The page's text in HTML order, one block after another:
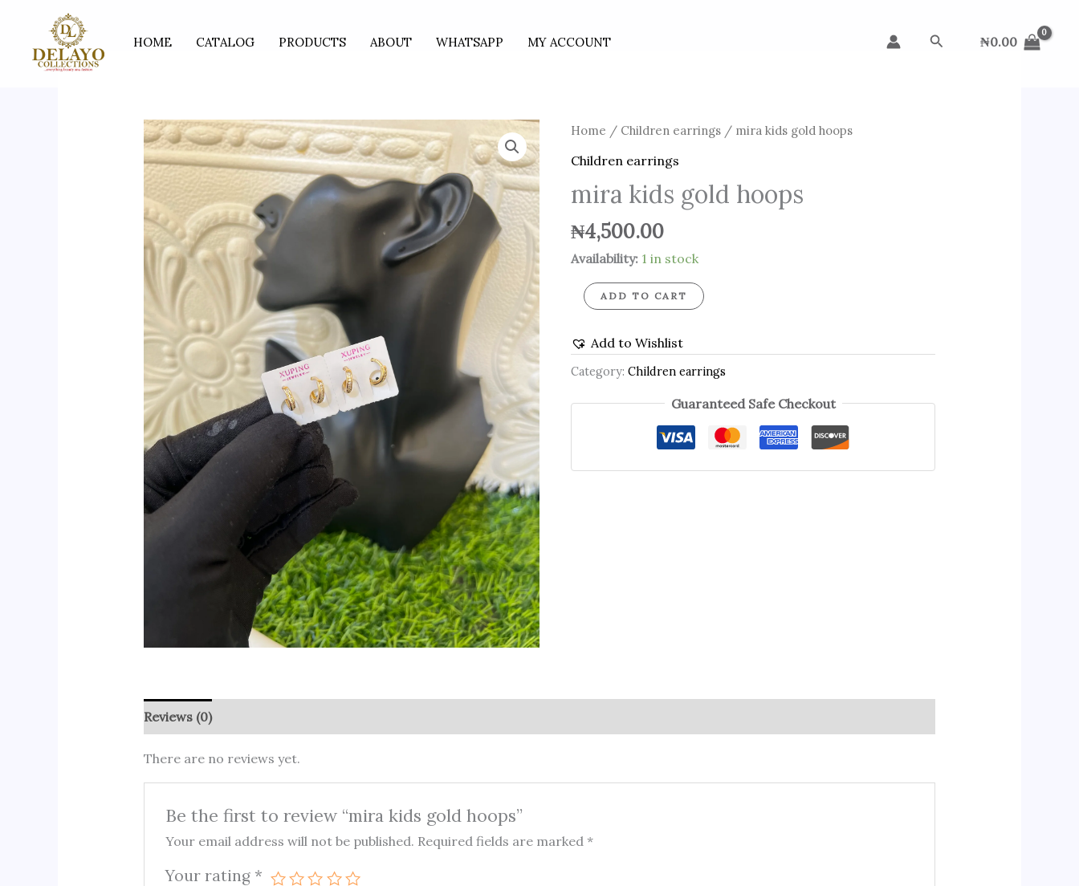
content
HOME CATALOG PRODUCTS ABOUT WHATSAPP MY ACCOUNT Search ₦0.00
Home / Children earrings / mira kids gold hoops
Children earrings
mira kids gold hoops
₦4,500.00
Availability: 1 in stock
mira
kids
hoops
quantity
ADD TO CART
Add to Wishlist
Category:Children earrings
Guaranteed Safe Checkout
Reviews (0)
There are no reviews yet.
Be the first to review “mira kids gold hoops”
Your email address will not be published. Required fields are marked*
Your rating *